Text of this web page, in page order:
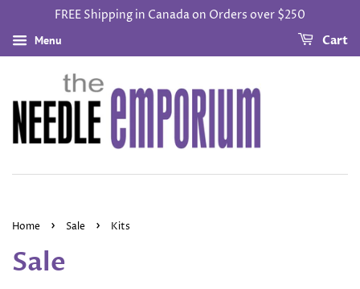
FREE Shipping in Canada on Orders over $250
Menu Cart
Home › Sale › Kits
Sale